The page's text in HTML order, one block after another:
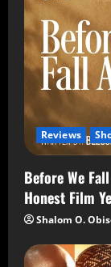
Reviews
Before We
Honest Film
Shalom O.